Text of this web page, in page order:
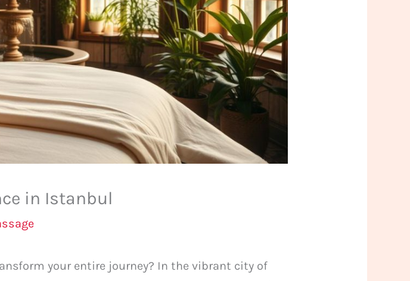
in Istanbul
your entire journey? In the vibrant city of